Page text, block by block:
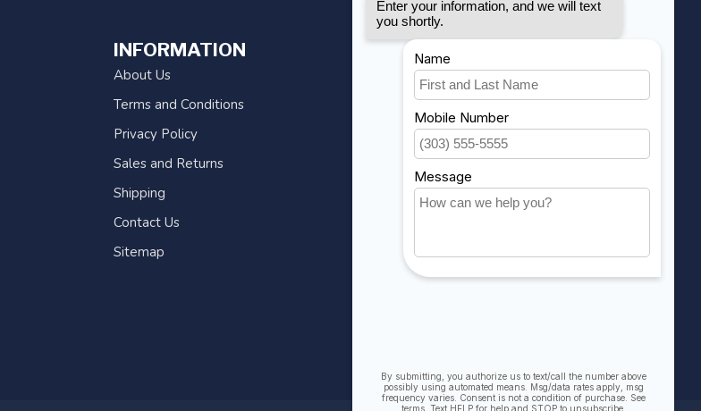
INFORMATION
About Us
Terms and Conditions
Privacy Policy
Sales and Returns
Shipping
Contact Us
Sitemap
MY ACCOUNT
Account information
My orders
My wishlist
Compare
All products